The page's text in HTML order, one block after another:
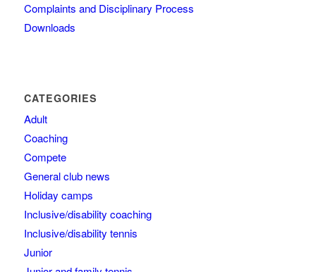
Complaints and Disciplinary Process
Downloads
CATEGORIES
Adult
Coaching
Compete
General club news
Holiday camps
Inclusive/disability coaching
Inclusive/disability tennis
Junior